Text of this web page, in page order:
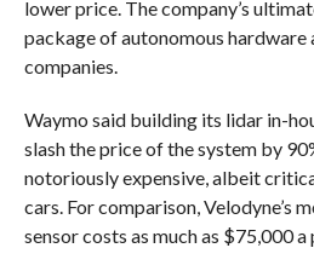
lower price. The company’s
package of autonomous
companies.
Waymo said building its lidar in-
slash the price of the system by
notoriously expensive, albeit
cars. For comparison, Velodyne’s
sensor costs as much as $75,000 a